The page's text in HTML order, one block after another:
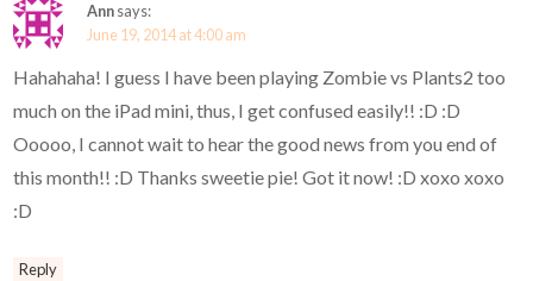
Annsays:
June 19, 2014 at 4:00 am
Hahahaha! I guess I have been playing Zombie vs Plants2 too
much on the iPad mini, thus, I get confused easily!! :D :D
Ooooo, I cannot wait to hear the good news from you end of
this month!! :D Thanks sweetie pie! Got it now! :D xoxo xoxo
:D
Reply